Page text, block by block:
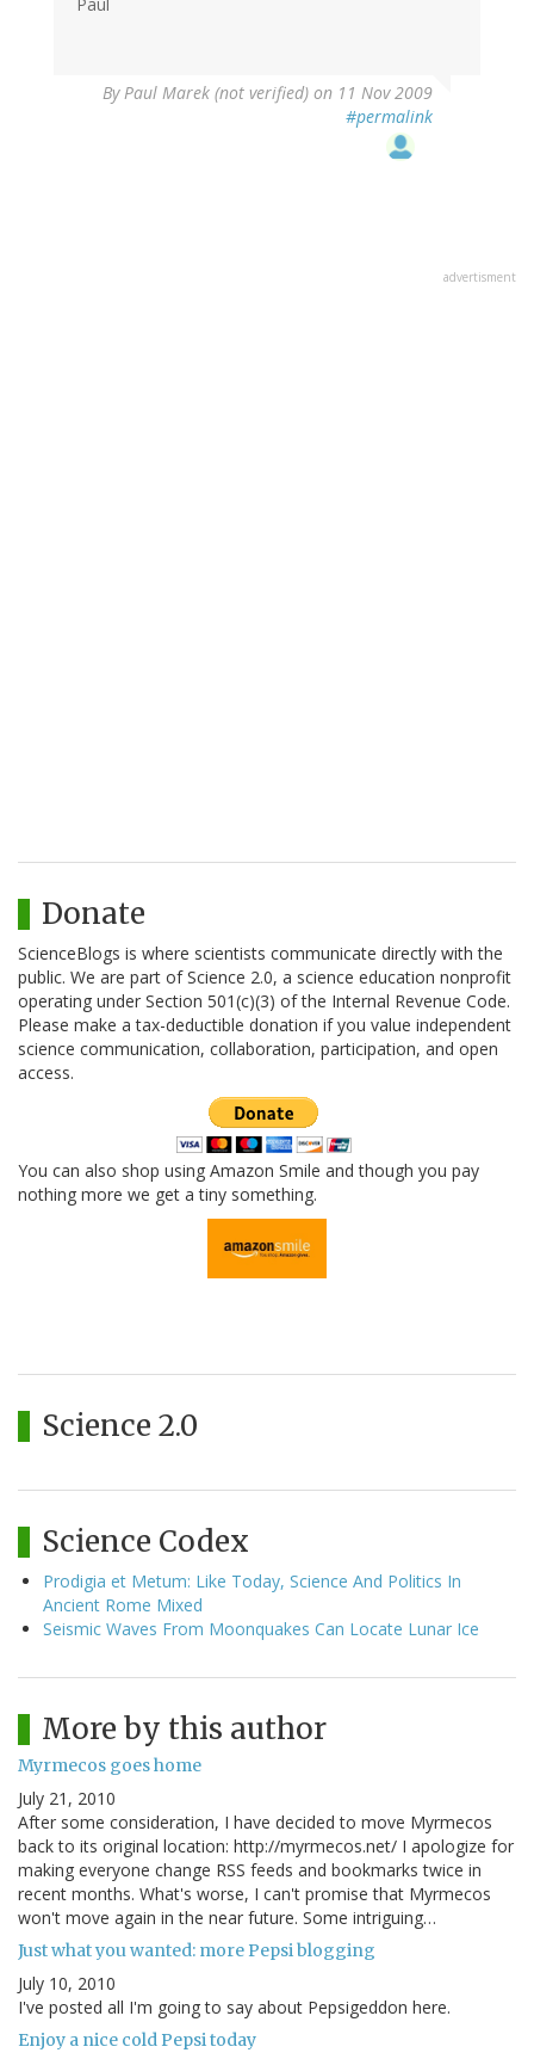
By Paul Marek (not verified) on 11 Nov 2009
#permalink
advertisment
Donate
ScienceBlogs is where scientists communicate directly with the
public. We are part of Science 2.0, a science education nonprofit
operating under Section 501(c)(3) of the Internal Revenue Code.
Please make a tax-deductible donation if you value independent
science communication, collaboration, participation, and open
access.
You can also shop using Amazon Smile and though you pay
nothing more we get a tiny something.
Science 2.0
Science Codex
Prodigia et Metum: Like Today, Science And Politics In
Ancient Rome Mixed
Seismic Waves From Moonquakes Can Locate Lunar Ice
More by this author
Myrmecos goes home
July 21, 2010
After some consideration, I have decided to move Myrmecos
back to its original location: http://myrmecos.net/ I apologize for
making everyone change RSS feeds and bookmarks twice in
recent months. What's worse, I can't promise that Myrmecos
won't move again in the near future. Some intriguing…
Just what you wanted: more Pepsi blogging
July 10, 2010
I've posted all I'm going to say about Pepsigeddon here.
Enjoy a nice cold Pepsi today